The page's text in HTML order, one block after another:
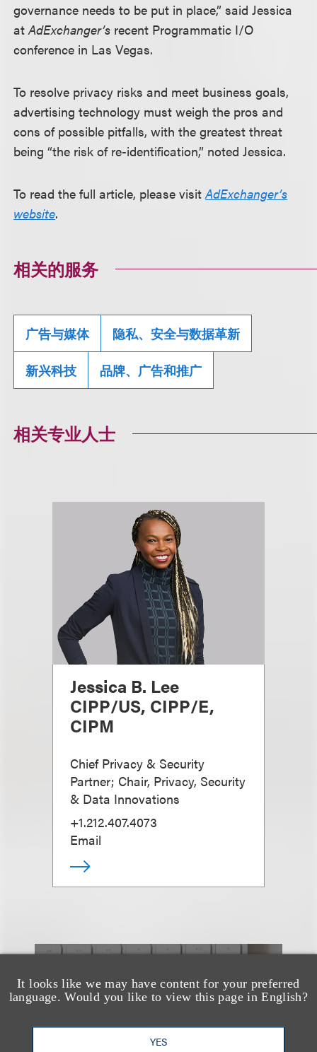
It looks like we may have content for your preferred
language. Would you like to view this page in English?
YES
governance needs to be put in place,” said Jessica
atAdExchanger’s recent Programmatic I/O
conference in Las Vegas.
To resolve privacy risks and meet business goals,
advertising technology must weigh the pros and
cons of possible pitfalls, with the greatest threat
being “the risk of re-identification,” noted Jessica.
To read the full article, please visitAdExchanger’s
website.
相关的服务
广告与媒体 隐私、安全与数据革新
新兴科技 品牌、广告和推广
相关专业人士
Jessica B. Lee
CIPP/US, CIPP/E,
CIPM
Chief Privacy & Security
Partner; Chair, Privacy, Security
& Data Innovations
+1.212.407.4073
Email
也看看这里